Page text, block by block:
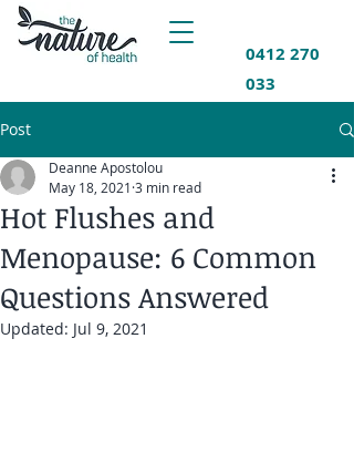
0412 270
033
Post
Hot Flushes and
Menopause: 6 Common
Questions Answered
Deanne Apostolou
May 18, 2021 3 min read
Updated: Jul 9, 2021